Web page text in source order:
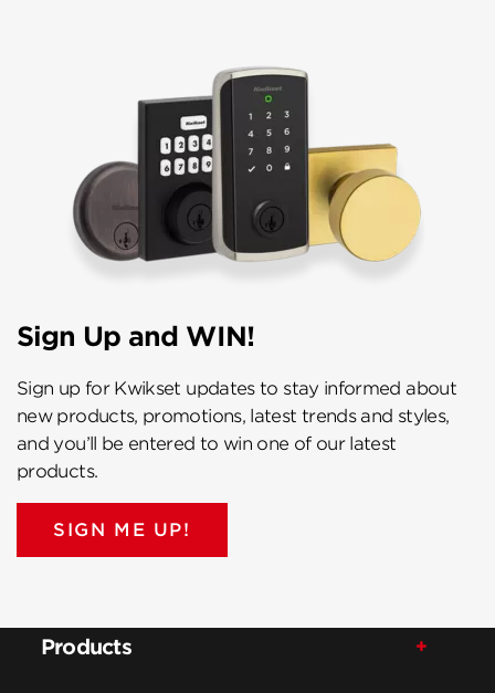
Sign Up and WIN!
Sign up for Kwikset updates to stay informed about
new products, promotions, latest trends and styles,
and you’ll be entered to win one of our latest
products.
SIGN ME UP!
Products